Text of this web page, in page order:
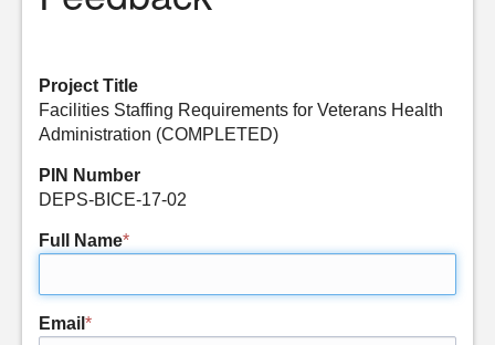
Project Title
Facilities Staffing Requirements for Veterans Health
Administration (COMPLETED)
PIN Number
DEPS-BICE-17-02
Full Name*
Email *